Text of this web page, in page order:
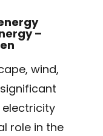
–
wind,
role in the